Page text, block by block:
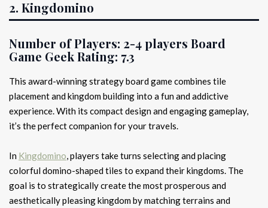
2. Kingdomino
Number of Players: 2-4 players Board
Game Geek Rating: 7.3
This award-winning strategy board game combines tile
placement and kingdom building into a fun and addictive
experience. With its compact design and engaging gameplay,
it’s the perfect companion for your travels.
In Kingdomino, players take turns selecting and placing
colorful domino-shaped tiles to expand their kingdoms. The
goal is to strategically create the most prosperous and
aesthetically pleasing kingdom by matching terrains and